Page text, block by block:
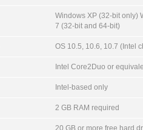
Windows XP (32-bit only)
7 (32-bit and 64-bit)
OS 10.5, 10.6, 10.7 (Intel
Intel Core2Duo or
Intel-based only
2 GB RAM required
20 GB or more free hard